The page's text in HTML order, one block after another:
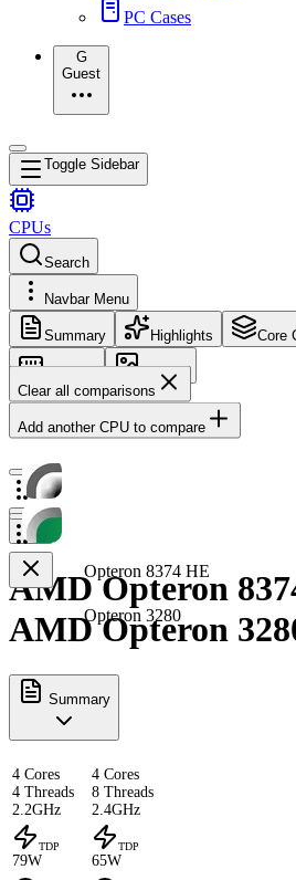
PC Cases
G
Guest
Toggle Sidebar
CPUs
Search
Navbar Menu
Summary Highlights Core
Memory
Images
Clear all comparisons
Add another CPU to compare
Opteron 8374 HE
Opteron 3280
AMD Opteron
AMD Opteron
Summary
4 Cores
4 Threads
2.2GHz
4 Cores
8 Threads
2.4GHz
TDP
79W
TDP
65W